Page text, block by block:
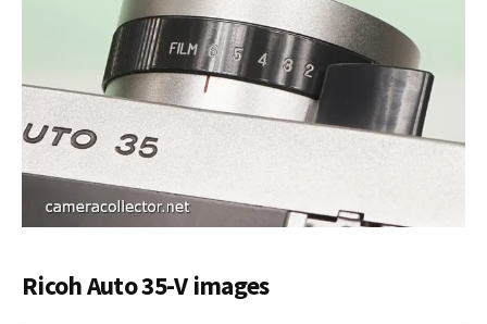
Ricoh Auto 35-V images